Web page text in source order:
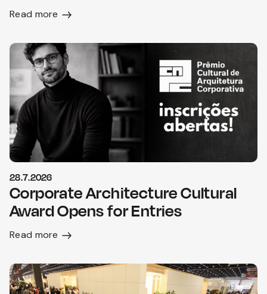
Read more
28.7.2026
Corporate Architecture Cultural
Award Opens for Entries
Read more